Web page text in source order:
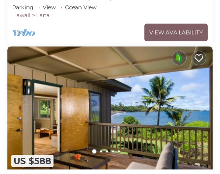
Upper Floor, Amazing View!
Parking View
Ocean View
Hawaii
Hana
VIEW AVAILABILITY
US $588